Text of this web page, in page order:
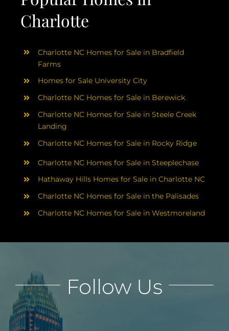
Charlotte
Charlotte NC Homes for Sale in Bradfield
Farms
Homes for Sale University City
Charlotte NC Homes for Sale in Berewick
Charlotte NC Homes for Sale in Steele Creek
Landing
Charlotte NC Homes for Sale in Rocky Ridge
Charlotte NC Homes for Sale in Steeplechase
Hathaway Hills Homes for Sale in Charlotte NC
Charlotte NC Homes for Sale in the Palisades
Charlotte NC Homes for Sale in Westmoreland
Follow Us